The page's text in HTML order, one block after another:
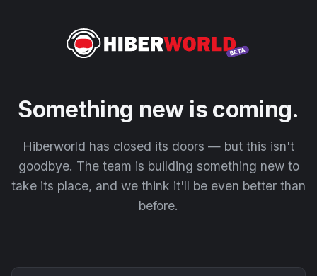
Something new is coming.
Hiberworld has closed its doors — but this isn't
goodbye. The team is building something new to
take its place, and we think it'll be even better than
before.